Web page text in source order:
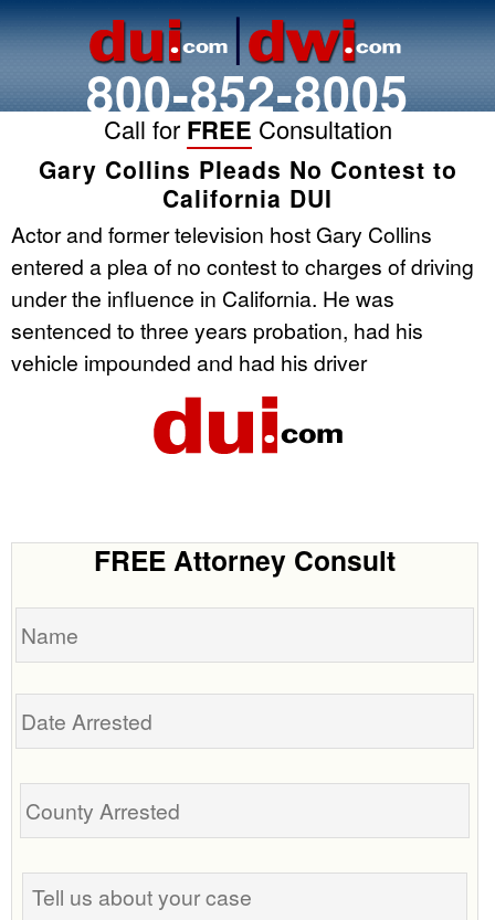
800-852-8005
Call for FREE Consultation
Gary Collins Pleads No Contest to
California DUI
Actor and former television host Gary Collins
entered a plea of no contest to charges of driving
under the influence in California. He was
sentenced to three years probation, had his
vehicle impounded and had his driver
FREE Attorney Consult
Name
Date
Tell
us